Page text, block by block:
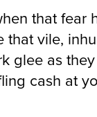
that fear
vile,
glee as
cash at